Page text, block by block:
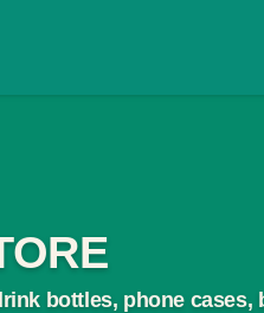
bottles, phone cases,